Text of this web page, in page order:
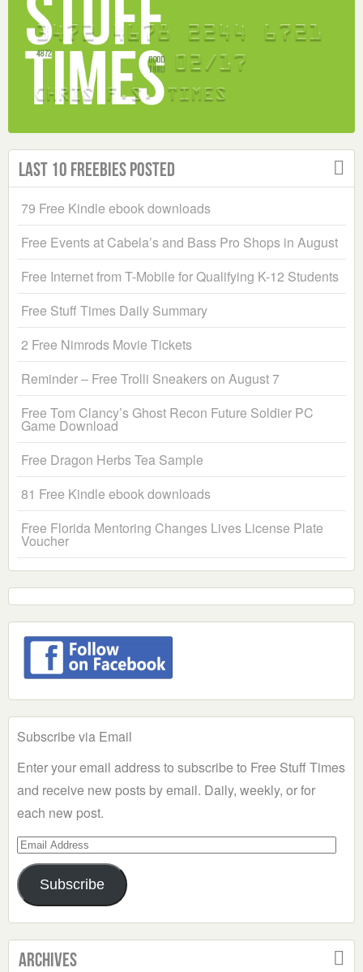
Last 10 Freebies Posted
79 Free Kindle ebook downloads
Free Events at Cabela’s and Bass Pro Shops in August
Free Internet from T-Mobile for Qualifying K-12 Students
Free Stuff Times Daily Summary
2 Free Nimrods Movie Tickets
Reminder – Free Trolli Sneakers on August 7
Free Tom Clancy’s Ghost Recon Future Soldier PC
Game Download
Free Dragon Herbs Tea Sample
81 Free Kindle ebook downloads
Free Florida Mentoring Changes Lives License Plate
Voucher
Subscribe via Email
Enter your email address to subscribe to Free Stuff Times
and receive new posts by email. Daily, weekly, or for
each new post.
Email
Address
Subscribe
Archives